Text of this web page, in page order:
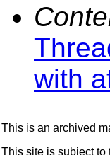
with
This is an archived
This site is subject to